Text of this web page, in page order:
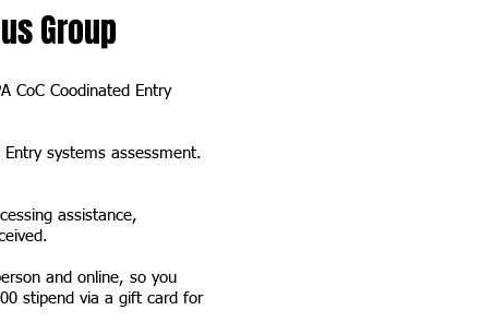
Group
CoC Coodinated Entry
systems assessment.
assistance,
and online, so you
stipend via a gift card for